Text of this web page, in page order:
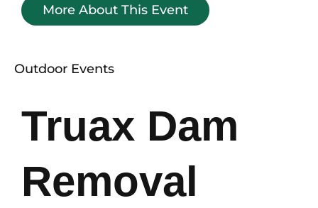
More About This Event
Outdoor Events
Truax Dam
Removal